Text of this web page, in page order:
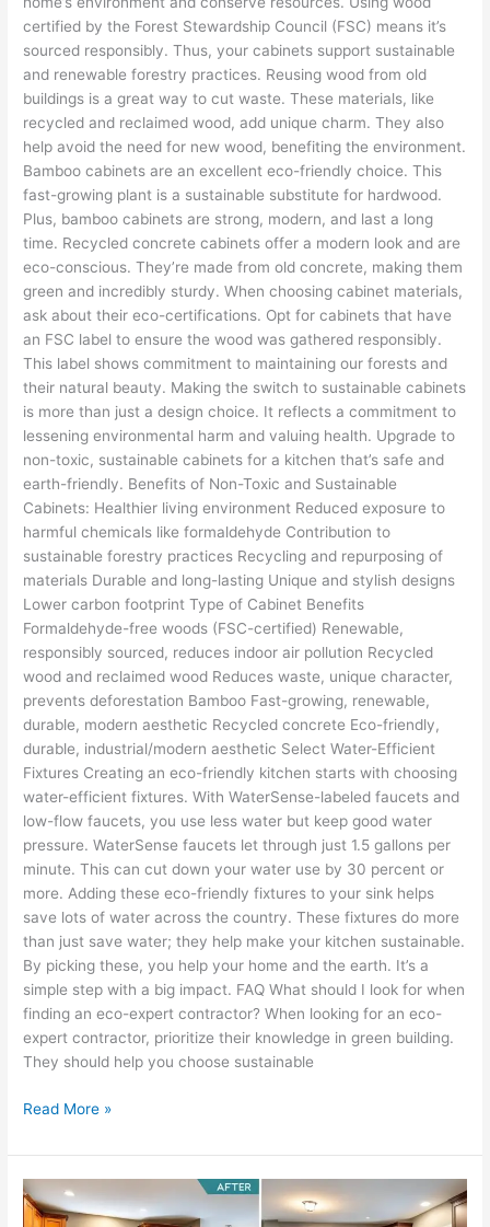
certified by the Forest Stewardship Council (FSC) means it’s
sourced responsibly. Thus, your cabinets support sustainable
and renewable forestry practices. Reusing wood from old
buildings is a great way to cut waste. These materials, like
recycled and reclaimed wood, add unique charm. They also
help avoid the need for new wood, benefiting the environment.
Bamboo cabinets are an excellent eco-friendly choice. This
fast-growing plant is a sustainable substitute for hardwood.
Plus, bamboo cabinets are strong, modern, and last a long
time. Recycled concrete cabinets offer a modern look and are
eco-conscious. They’re made from old concrete, making them
green and incredibly sturdy. When choosing cabinet materials,
ask about their eco-certifications. Opt for cabinets that have
an FSC label to ensure the wood was gathered responsibly.
This label shows commitment to maintaining our forests and
their natural beauty. Making the switch to sustainable cabinets
is more than just a design choice. It reflects a commitment to
lessening environmental harm and valuing health. Upgrade to
non-toxic, sustainable cabinets for a kitchen that’s safe and
earth-friendly. Benefits of Non-Toxic and Sustainable
Cabinets: Healthier living environment Reduced exposure to
harmful chemicals like formaldehyde Contribution to
sustainable forestry practices Recycling and repurposing of
materials Durable and long-lasting Unique and stylish designs
Lower carbon footprint Type of Cabinet Benefits
Formaldehyde-free woods (FSC-certified) Renewable,
responsibly sourced, reduces indoor air pollution Recycled
wood and reclaimed wood Reduces waste, unique character,
prevents deforestation Bamboo Fast-growing, renewable,
durable, modern aesthetic Recycled concrete Eco-friendly,
durable, industrial/modern aesthetic Select Water-Efficient
Fixtures Creating an eco-friendly kitchen starts with choosing
water-efficient fixtures. With WaterSense-labeled faucets and
low-flow faucets, you use less water but keep good water
pressure. WaterSense faucets let through just 1.5 gallons per
minute. This can cut down your water use by 30 percent or
more. Adding these eco-friendly fixtures to your sink helps
save lots of water across the country. These fixtures do more
than just save water; they help make your kitchen sustainable.
By picking these, you help your home and the earth. It’s a
simple step with a big impact. FAQ What should I look for when
finding an eco-expert contractor? When looking for an eco-
expert contractor, prioritize their knowledge in green building.
They should help you choose sustainable
Read More »
Achieve
Your